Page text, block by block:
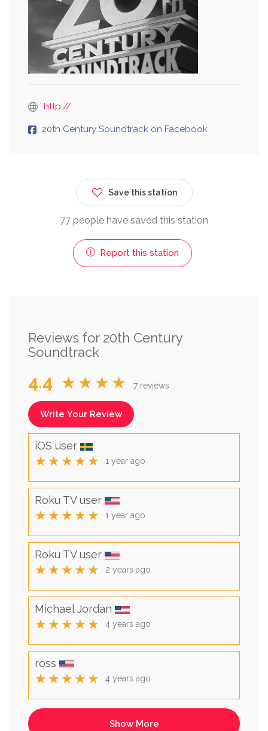
http://
20th Century Soundtrack on Facebook
Save this station
77 people have saved this station
Report this station
Reviews for 20th Century
Soundtrack
4.4 ★★★★ 7 reviews
Write Your Review
iOS user
★★★★★ 1 year ago
Roku TV user
★★★★★ 1 year ago
Roku TV user
★★★★★ 2 years ago
Michael Jordan
★★★★★ 4 years ago
ross
★★★★★ 4 years ago